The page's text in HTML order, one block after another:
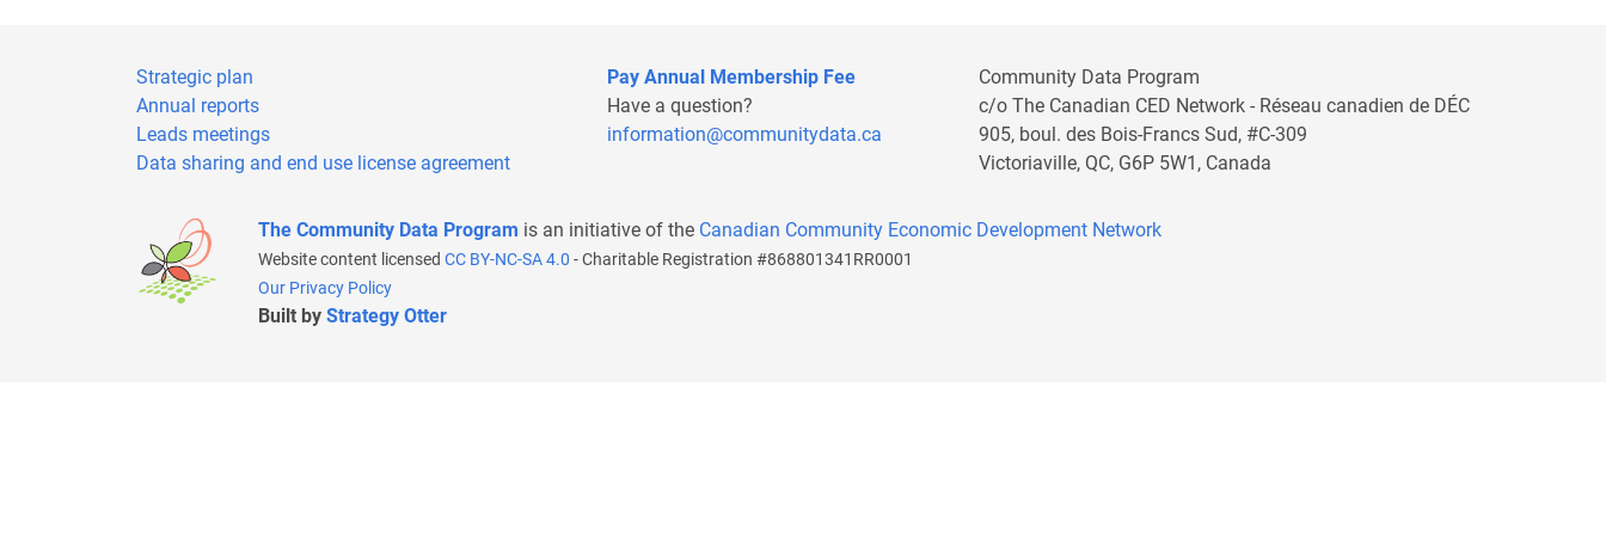
Strategic plan
Annual reports
Leads meetings
Data sharing and end use license agreement
Pay Annual Membership Fee
Have a question?
information@communitydata.ca
Community Data Program
c/o The Canadian CED Network - Réseau canadien de DÉC
905, boul. des Bois-Francs Sud, #C-309
Victoriaville, QC, G6P 5W1, Canada
The Community Data Program is an initiative of the Canadian Community Economic Development Network
Website content licensed CC BY-NC-SA 4.0 - Charitable Registration #868801341RR0001
Our Privacy Policy
Built by Strategy Otter